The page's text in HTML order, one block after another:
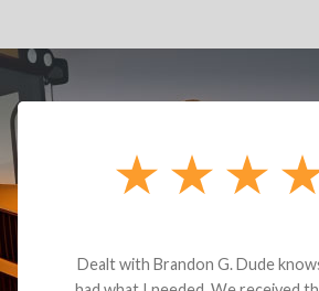
Dealt with Brandon G. Dude